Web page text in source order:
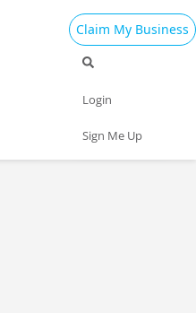
Claim My Business
Login
Sign Me Up
Daily Specials